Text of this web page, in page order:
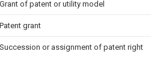
Grant of patent or utility model
Patent grant
Succession or assignment of patent right